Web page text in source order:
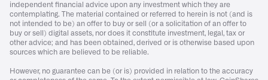
independent financial advice upon any investment which they are
contemplating. The material contained or referred to herein is not (and is
not intended to be) an offer to buy or sell (or a solicitation of an offer to
buy or sell) digital assets, nor does it constitute investment, legal, tax or
other advice; and has been obtained, derived or is otherwise based upon
sources which are believed to be reliable.
However, no guarantee can be (or is) provided in relation to the accuracy